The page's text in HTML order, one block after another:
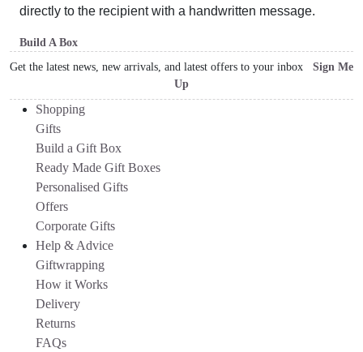
directly to the recipient with a handwritten message.
Build A Box
Get the latest news, new arrivals, and latest offers to your inbox Sign Me
Up
Shopping
Gifts
Build a Gift Box
Ready Made Gift Boxes
Personalised Gifts
Offers
Corporate Gifts
Help & Advice
Giftwrapping
How it Works
Delivery
Returns
FAQs